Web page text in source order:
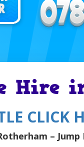
Hire
CLICK
–